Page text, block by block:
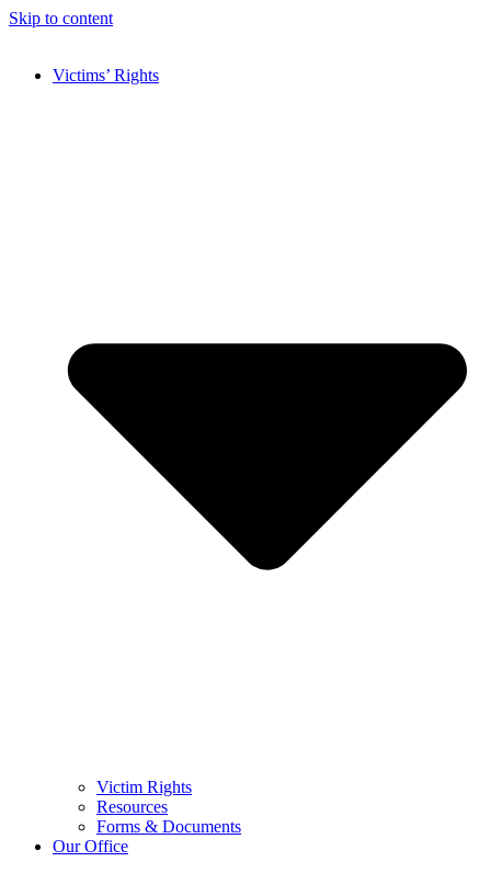
Skip to content
Victims’ Rights
Victim Rights
Resources
Forms & Documents
Our Office